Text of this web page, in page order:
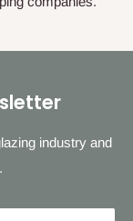
industry and